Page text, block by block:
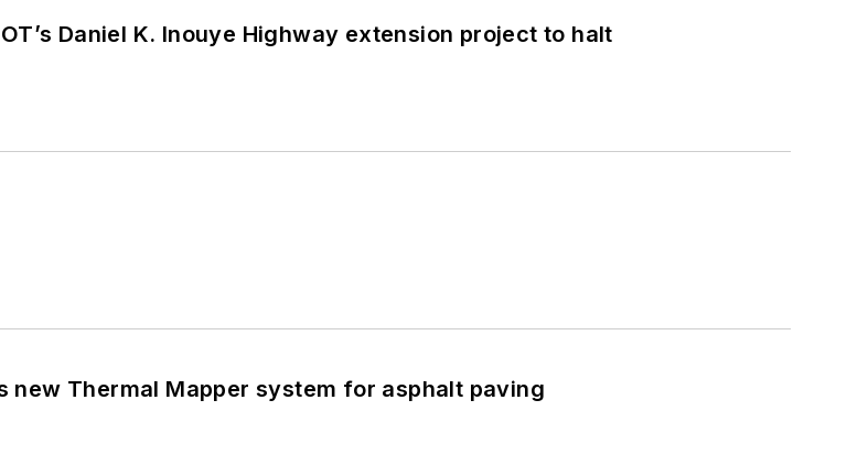
Daniel K. Inouye Highway extension project to halt
new Thermal Mapper system for asphalt paving